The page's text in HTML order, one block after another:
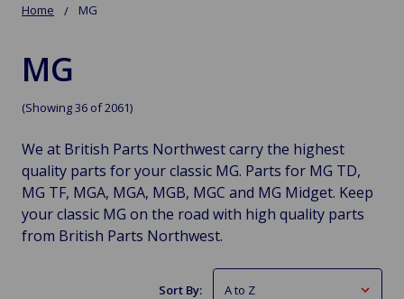
Home MG
MG
(Showing 36 of 2061)
We at British Parts Northwest carry the highest
quality parts for your classic MG. Parts for MG TD,
MG TF, MGA, MGA, MGB, MGC and MG Midget. Keep
your classic MG on the road with high quality parts
from British Parts Northwest.
Sort By: